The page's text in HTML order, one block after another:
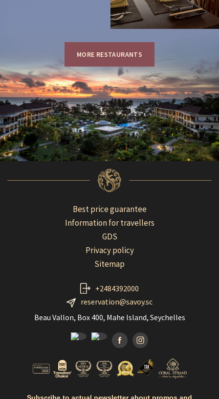
MORE RESTAURANTS
Best price guarantee
Information for travellers
GDS
Privacy policy
Sitemap
+2484392000
reservation@savoy.sc
Beau Vallon, Box 400, Mahe Island, Seychelles
FacebookInstagramm